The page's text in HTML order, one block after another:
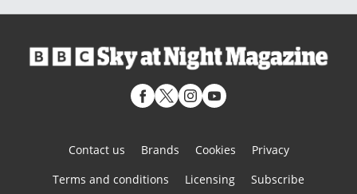
Contact us Brands Cookies
Privacy
Terms and conditions
Licensing
Subscribe